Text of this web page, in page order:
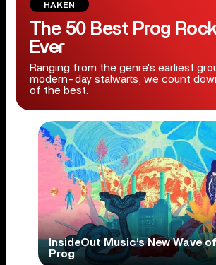
HAKEN
The 50 Best Prog
Ever
Ranging from the genre's earliest
modern-day stalwarts, we count
of the best.
InsideOut Music’s New Wave of
Prog